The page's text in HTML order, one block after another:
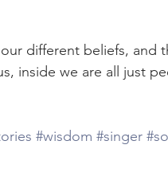
different beliefs, and
inside we are all just
#wisdom #singer